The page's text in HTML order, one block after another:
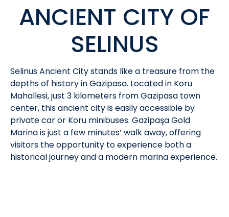
ANCIENT CITY OF
SELINUS
Selinus Ancient City stands like a treasure from the
depths of history in Gazipasa. Located in Koru
Mahallesi, just 3 kilometers from Gazipasa town
center, this ancient city is easily accessible by
private car or Koru minibuses. Gazipaşa Gold
Marina is just a few minutes’ walk away, offering
visitors the opportunity to experience both a
historical journey and a modern marina experience.